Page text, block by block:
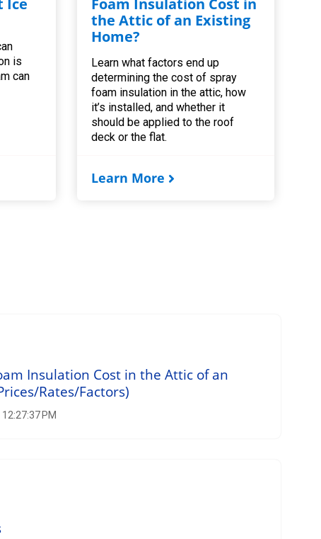
Ice
is
can
Foam Insulation Cost in
the Attic of an Existing
Home?
Learn what factors end up
determining the cost of spray
foam insulation in the attic, how
it’s installed, and whether it
should be applied to the roof
deck or the flat.
Learn More
Insulation Cost in the Attic of an
Rates/Factors)
PM